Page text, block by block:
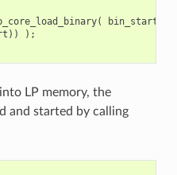
( bin_start
))
);
LP memory, the
and started by calling